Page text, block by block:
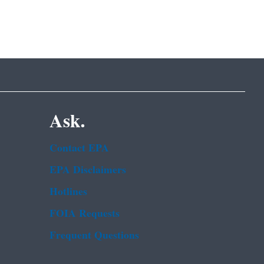
Ask.
Contact EPA
EPA Disclaimers
Hotlines
FOIA Requests
Frequent Questions